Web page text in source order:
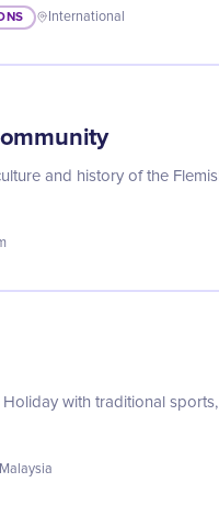
International
and history of the
with traditional
Malaysia